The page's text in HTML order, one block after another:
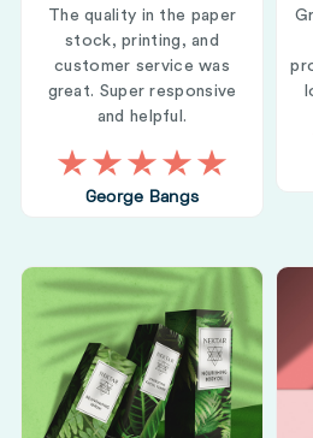
The quality in the paper
stock, printing, and
customer service was
great. Super responsive
and helpful.
George Bangs